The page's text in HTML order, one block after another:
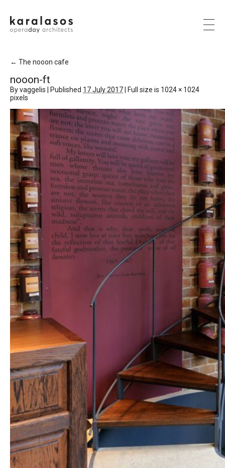
← The nooon cafe
nooon-ft
Byvaggelis Published 17 July 2017 Full size is 1024 × 1024
pixels